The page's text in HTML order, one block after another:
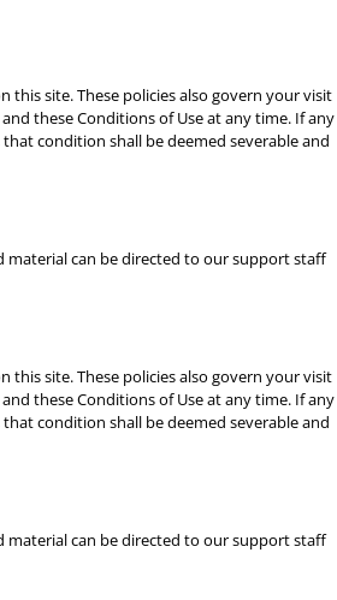
this site. These policies also govern your visit
these Conditions of Use at any time. If any
condition shall be deemed severable and
material can be directed to our support staff
this site. These policies also govern your visit
these Conditions of Use at any time. If any
condition shall be deemed severable and
material can be directed to our support staff